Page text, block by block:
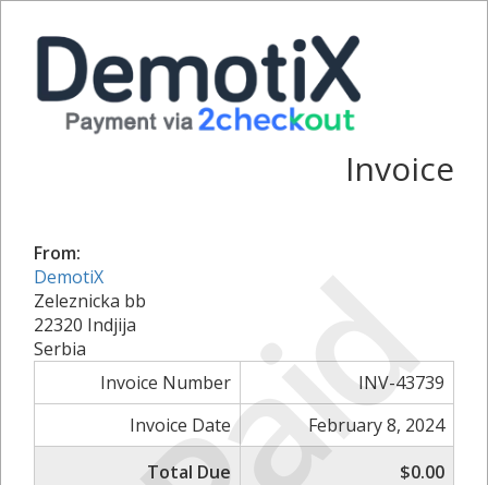
Invoice
From:
DemotiX
Zeleznicka bb
22320 Indjija
Serbia
Invoice Number
INV-43739
Invoice Date
February 8, 2024
Total Due
$0.00